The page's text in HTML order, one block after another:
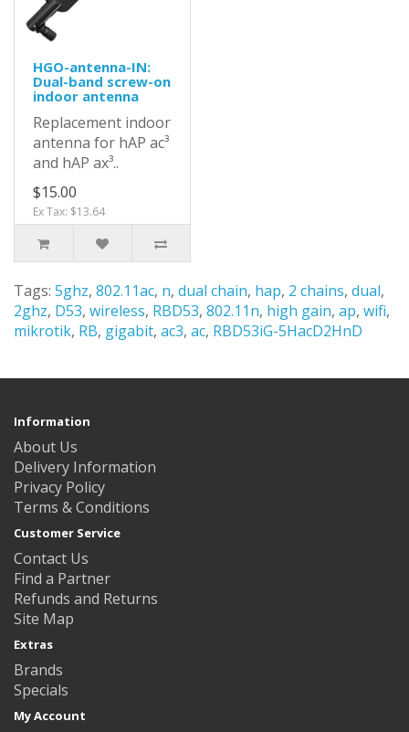
HGO-antenna-IN:
Dual-band screw-on
indoor antenna
Replacement indoor
antenna for hAP ac³
and hAP ax³..
$15.00
Ex Tax: $13.64
Tags: 5ghz, 802.11ac, n, dual chain, hap, 2 chains, dual,
2ghz, D53, wireless, RBD53, 802.11n, high gain, ap, wifi,
mikrotik, RB, gigabit, ac3, ac, RBD53iG-5HacD2HnD
Information
About Us
Delivery Information
Privacy Policy
Terms & Conditions
Customer Service
Contact Us
Find a Partner
Refunds and Returns
Site Map
Extras
Brands
Specials
My Account